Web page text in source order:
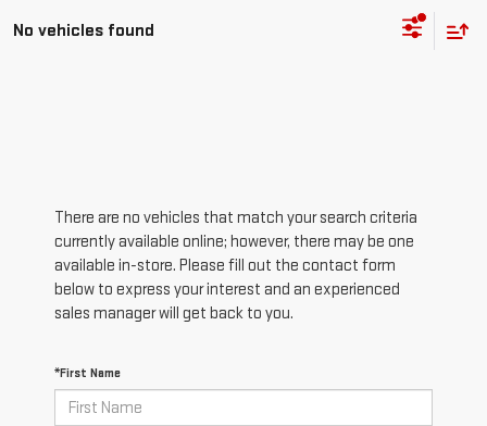
No vehicles found
There are no vehicles that match your search criteria
currently available online; however, there may be one
available in-store. Please fill out the contact form
below to express your interest and an experienced
sales manager will get back to you.
*First Name